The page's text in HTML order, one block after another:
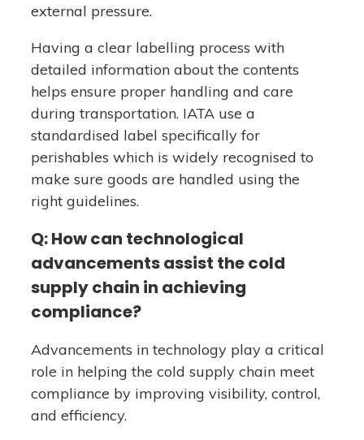
external pressure.
Having a clear labelling process with
detailed information about the contents
helps ensure proper handling and care
during transportation. IATA use a
standardised label specifically for
perishables which is widely recognised to
make sure goods are handled using the
right guidelines.
Q: How can technological
advancements assist the cold
supply chain in achieving
compliance?
Advancements in technology play a critical
role in helping the cold supply chain meet
compliance by improving visibility, control,
and efficiency.